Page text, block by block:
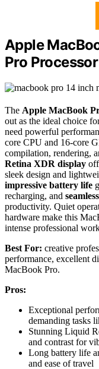
Apple
Pro Processor
The Apple MacBook
out as the ideal choice
need powerful
core CPU and 16-core
compilation, rendering,
Retina XDR display
sleek design and
impressive battery life
recharging, and
productivity. Quiet
hardware make this
intense professional
Best For: creative
performance, excellent
MacBook Pro.
Pros:
Exceptional
demanding tasks
Stunning Liquid
and contrast for
Long battery life
and ease of travel